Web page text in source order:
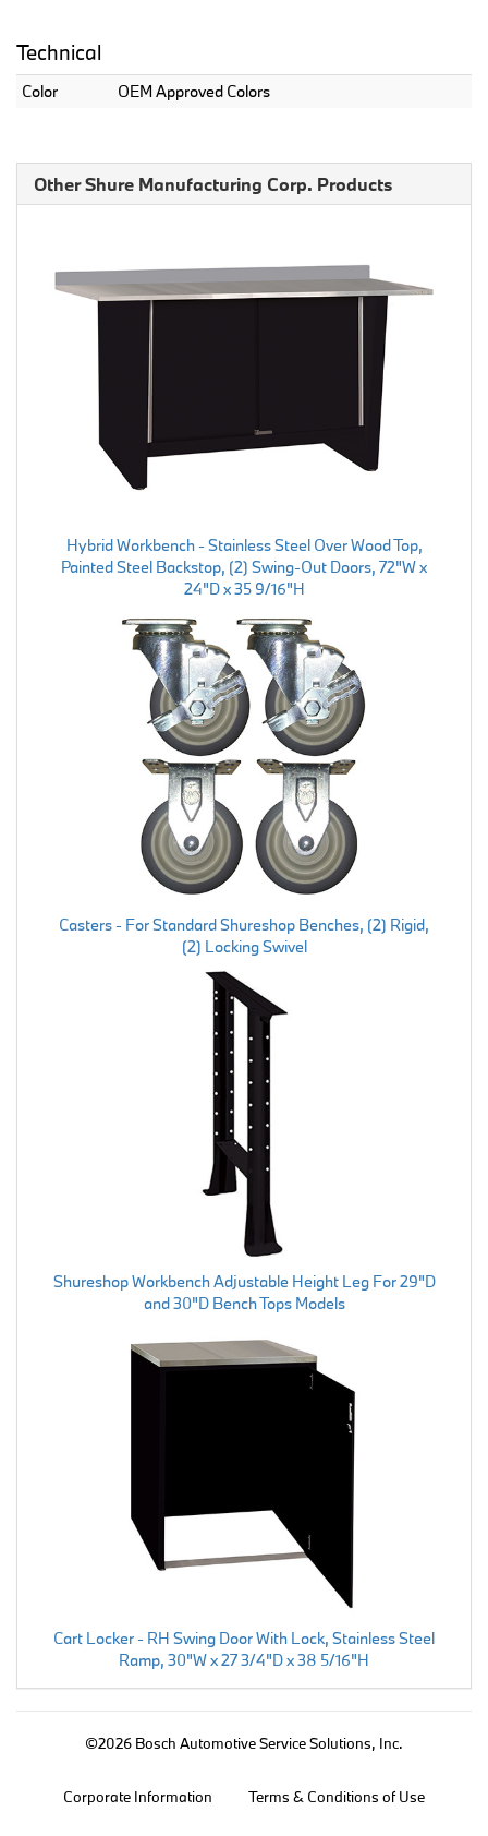
Technical
Color OEM Approved Colors
Other Shure Manufacturing Corp. Products
Hybrid Workbench - Stainless Steel Over Wood Top,
Painted Steel Backstop, (2) Swing-Out Doors, 72"W x
24"D x 35 9/16"H
Casters - For Standard Shureshop Benches, (2) Rigid,
(2) Locking Swivel
Shureshop Workbench Adjustable Height Leg For 29"D
and 30"D Bench Tops Models
Cart Locker - RH Swing Door With Lock, Stainless Steel
Ramp, 30"W x 27 3/4"D x 38 5/16"H
©2026 Bosch Automotive Service Solutions, Inc.
Corporate Information Terms & Conditions of Use